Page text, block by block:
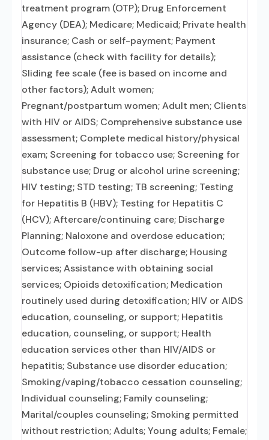
treatment program (OTP); Drug Enforcement
Agency (DEA); Medicare; Medicaid; Private health
insurance; Cash or self-payment; Payment
assistance (check with facility for details);
Sliding fee scale (fee is based on income and
other factors); Adult women;
Pregnant/postpartum women; Adult men; Clients
with HIV or AIDS; Comprehensive substance use
assessment; Complete medical history/physical
exam; Screening for tobacco use; Screening for
substance use; Drug or alcohol urine screening;
HIV testing; STD testing; TB screening; Testing
for Hepatitis B (HBV); Testing for Hepatitis C
(HCV); Aftercare/continuing care; Discharge
Planning; Naloxone and overdose education;
Outcome follow-up after discharge; Housing
services; Assistance with obtaining social
services; Opioids detoxification; Medication
routinely used during detoxification; HIV or AIDS
education, counseling, or support; Hepatitis
education, counseling, or support; Health
education services other than HIV/AIDS or
hepatitis; Substance use disorder education;
Smoking/vaping/tobacco cessation counseling;
Individual counseling; Family counseling;
Marital/couples counseling; Smoking permitted
without restriction; Adults; Young adults; Female;